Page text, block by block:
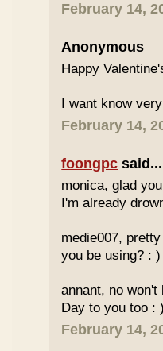
February 14,
Anonymous
Happy
I want know
February 14,
foongpc said...
monica, glad
I'm already
medie007,
you be using? : )
annant, no
Day to you too : )
February 14,